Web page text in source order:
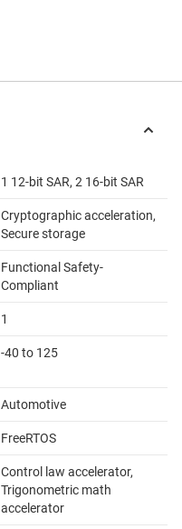
1 12-bit SAR, 2 16-bit SAR
Cryptographic acceleration,
Secure storage
Functional Safety-
Compliant
1
-40 to 125
Automotive
FreeRTOS
Control law accelerator,
Trigonometric math
accelerator